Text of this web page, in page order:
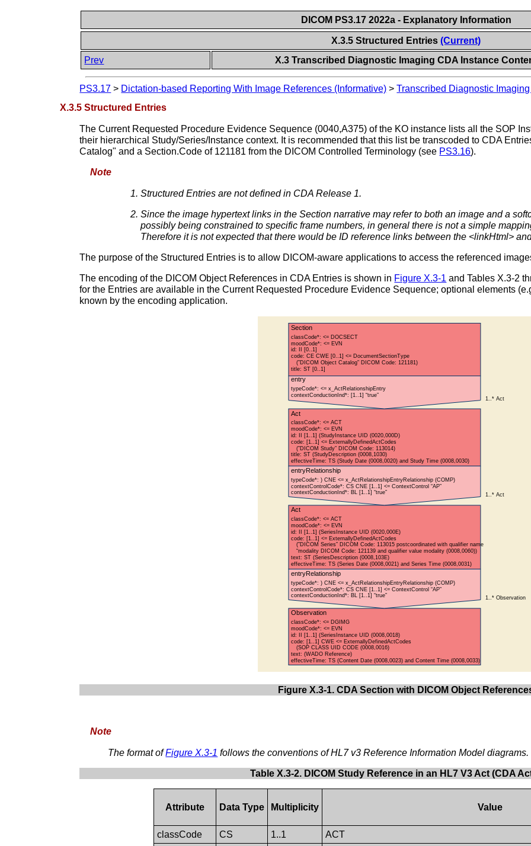
DICOM PS3.17 2022a - Explanatory Information
X.3.5 Structured Entries(Current)
Prev
X.3 Transcribed Diagnostic Imaging CDA Instance
PS3.17 > Dictation-based Reporting With Image References (Informative) >Transcribed Diagnostic
X.3.5 Structured Entries
The Current Requested Procedure Evidence Sequence (0040,A375) of the KO instance lists all the SOP
their hierarchical Study/Series/Instance context. It is recommended that this list be transcoded to CDA
Catalog" and a Section.Code of 121181 from the DICOM Controlled Terminology (see PS3.16).
Note
Structured Entries are not defined in CDA Release 1.
Since the image hypertext links in the Section narrative may refer to both an image and a
possibly being constrained to specific frame numbers, in general there is not a simple
Therefore it is not expected that there would be ID reference links between the <linkHtml>
The purpose of the Structured Entries is to allow DICOM-aware applications to access the referenced
The encoding of the DICOM Object References in CDA Entries is shown in Figure X.3-1 and Tables X.3-2
for the Entries are available in the Current Requested Procedure Evidence Sequence; optional elements
known by the encoding application.
Figure X.3-1. CDA Section with DICOM Object
Note
The format ofFigure X.3-1 follows the conventions of HL7 v3 Reference Information Model diagrams.
Table X.3-2. DICOM Study Reference in an HL7 V3 Act (CDA
Attribute Data Type Multiplicity Value
classCode CS 1..1
ACT